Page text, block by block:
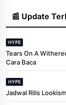
📰 Update
HYPE
Tears On A
Cara Baca
HYPE
Jadwal Rilis